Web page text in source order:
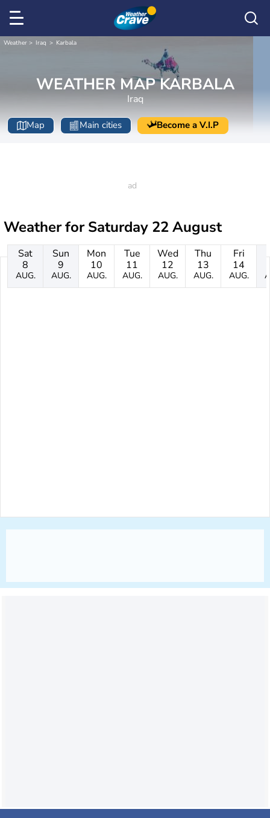
Weather Iraq Karbala
WEATHER MAP KARBALA
Iraq
Map Main cities Become a V.I.P
Weather forSaturday 22 August
Sat
8
AUG.
Sun
9
AUG.
Mon
10
AUG.
Tue
11
AUG.
Wed
12
AUG.
Thu
13
AUG.
Fri
14
AUG.